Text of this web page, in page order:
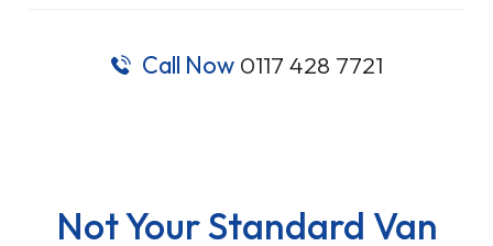
Call Now 0117 428 7721
Not Your Standard Van